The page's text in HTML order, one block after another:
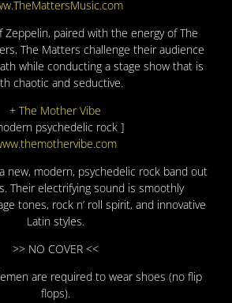
paired with the energy of The
The Matters challenge their audience
while conducting a stage show that is
chaotic and seductive.
+ The Mother Vibe
psychedelic rock ]
new, modern, psychedelic rock band out
Their electrifying sound is smoothly
tones, rock n’ roll spirit, and innovative
Latin styles.
>> NO COVER <<
are required to wear shoes (no flip
flops).